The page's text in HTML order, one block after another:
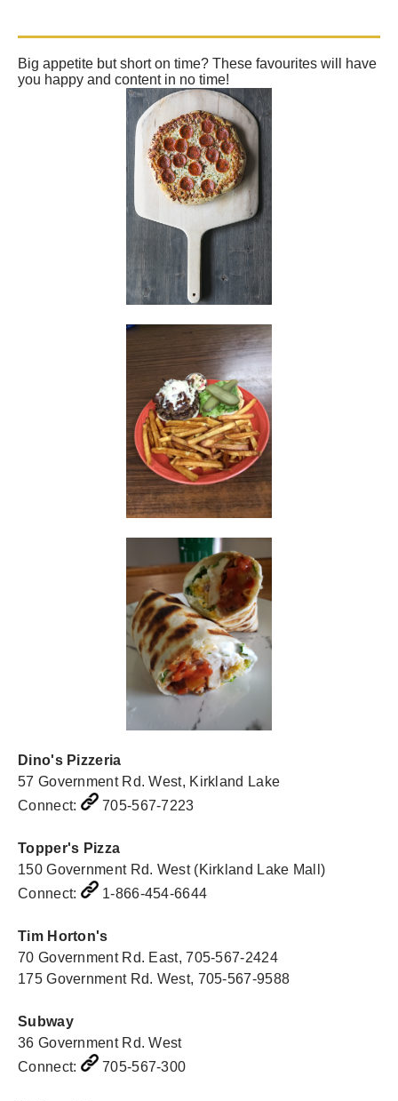
Big appetite but short on time? These favourites will have
you happy and content in no time!
Dino's Pizzeria
57 Government Rd. West, Kirkland Lake
Connect:
705-567-7223
Topper's Pizza
150 Government Rd. West (Kirkland Lake Mall)
Connect:
1-866-454-6644
Tim Horton's
70 Government Rd. East, 705-567-2424
175 Government Rd. West, 705-567-9588
Subway
36 Government Rd. West
Connect:
705-567-300